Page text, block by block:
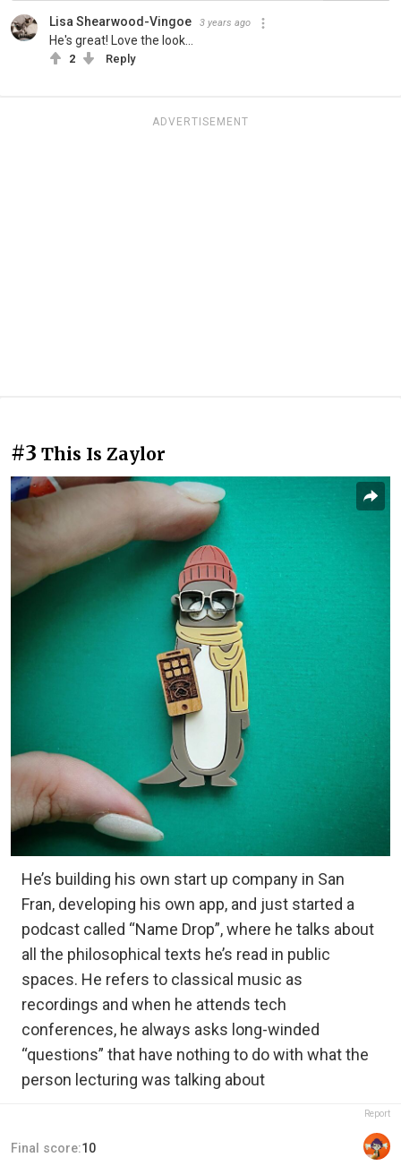
Lisa Shearwood-Vingoe 3 years ago
He's great! Love the look...
2 Reply
ADVERTISEMENT
#3 This Is Zaylor
He’s building his own start up company in San
Fran, developing his own app, and just started a
podcast called “Name Drop”, where he talks about
all the philosophical texts he’s read in public
spaces. He refers to classical music as
recordings and when he attends tech
conferences, he always asks long-winded
“questions” that have nothing to do with what the
person lecturing was talking about
Report
Final score:10